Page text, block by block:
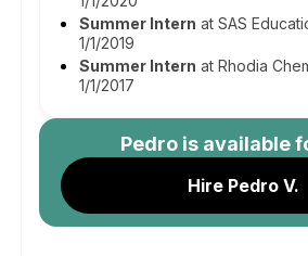
Summer Intern at SAS
1/1/2019
Summer Intern at Rhodia
1/1/2017
Pedro is available
Hire Pedro V.